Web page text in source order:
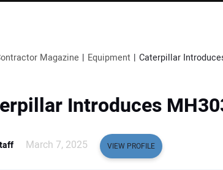
Magazine Equipment Caterpillar
Introduces
March 7, 2025 VIEW PROFILE